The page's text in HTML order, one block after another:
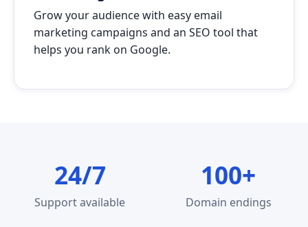
Grow your audience with easy email
marketing campaigns and an SEO tool that
helps you rank on Google.
24/7
Support available
100+
Domain endings